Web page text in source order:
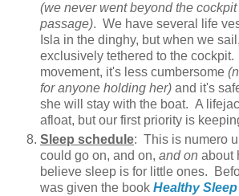
(we never went beyond the
passage). We have several life
Isla in the dinghy, but when we
exclusively tethered to the
movement, it's less cumbersome
for anyone holding her) and it's
she will stay with the boat. A
afloat, but our first priority is
Sleep schedule: This is numero
could go on, and on, and on about
believe sleep is for little ones.
was given the book Healthy